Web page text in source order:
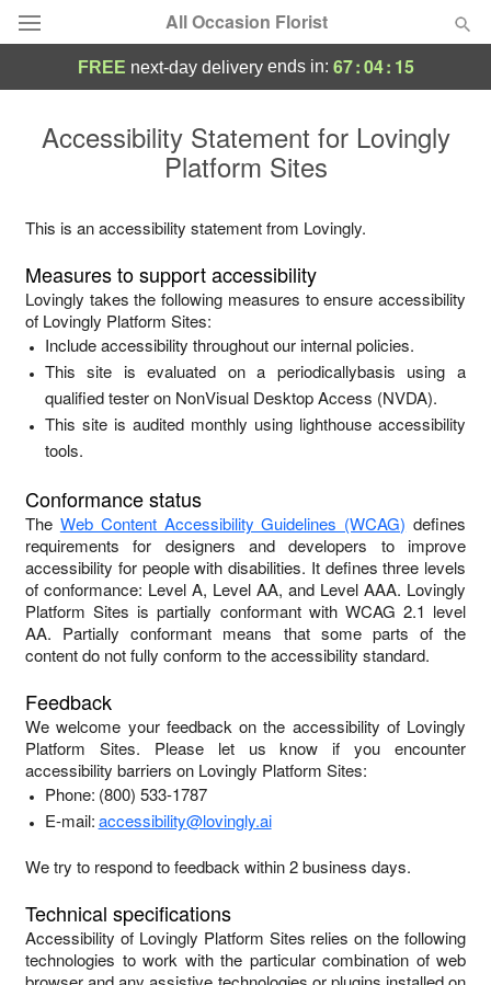
All Occasion Florist
Featured
Occasions
Birthday
Sympathy and Funeral
Flowers, Plants & Gifts
FREE next-day deliveryends in: 67:04: 15
Accessibility Statement for Lovingly
Platform Sites
This is an accessibility statement from Lovingly.
Measures to support accessibility
Lovingly takes the following measures to ensure accessibility
of Lovingly Platform Sites:
Include accessibility throughout our internal policies.
This site is evaluated on a periodicallybasis using a
qualified tester on NonVisual Desktop Access (NVDA).
This site is audited monthly using lighthouse accessibility
tools.
Conformance status
The Web Content Accessibility Guidelines (WCAG) defines
requirements for designers and developers to improve
accessibility for people with disabilities. It defines three levels
of conformance: Level A, Level AA, and Level AAA. Lovingly
Platform Sites ispartially conformantwith WCAG 2.1 level
AA. Partially conformant means that some parts of the
content do not fully conform to the accessibility standard.
Feedback
We welcome your feedback on the accessibility of Lovingly
Platform Sites. Please let us know if you encounter
accessibility barriers on Lovingly Platform Sites:
Phone: (800) 533-1787
E-mail:accessibility@lovingly.ai
We try to respond to feedback within2 business days.
Technical specifications
Accessibility of Lovingly Platform Sites relies on the following
technologies to work with the particular combination of web